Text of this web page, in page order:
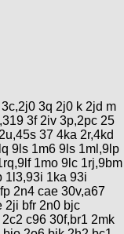
3q 2j0 k 2jd m
3f 2iv 3p,2pc 25
37 4ka 2r,4kd
9ls 1m6 9ls 1ml,9lp
1mo 9lc 1rj,9bm
1l3,93i 1ka 93i
2n4 cae 30v,a67
2ji bfr 2n0 bjc
c96 30f,br1 2mk